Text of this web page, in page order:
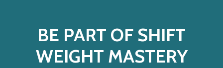
BE PART OF SHIFT
WEIGHT MASTERY